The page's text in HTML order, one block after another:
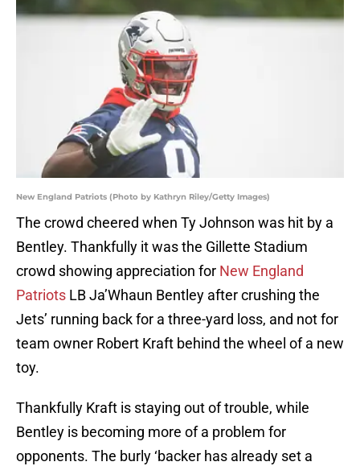
New England Patriots (Photo by Kathryn Riley/Getty Images)
The crowd cheered when Ty Johnson was hit by a
Bentley. Thankfully it was the Gillette Stadium
crowd showing appreciation for New England
Patriots LB Ja’Whaun Bentley after crushing the
Jets’ running back for a three-yard loss, and not for
team owner Robert Kraft behind the wheel of a new
toy.
Thankfully Kraft is staying out of trouble, while
Bentley is becoming more of a problem for
opponents. The burly ‘backer has already set a